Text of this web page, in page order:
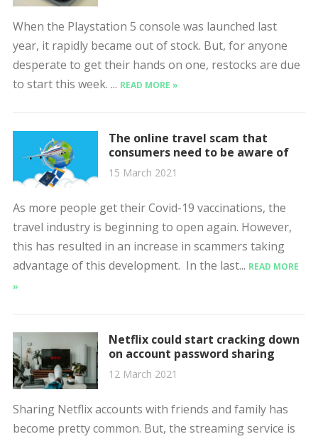
When the Playstation 5 console was launched last
year, it rapidly became out of stock. But, for anyone
desperate to get their hands on one, restocks are due
to start this week. ... READ MORE »
The online travel scam that
consumers need to be aware of
15 March 2021
As more people get their Covid-19 vaccinations, the
travel industry is beginning to open again. However,
this has resulted in an increase in scammers taking
advantage of this development. In the last... READ MORE
»
Netflix could start cracking down
on account password sharing
12 March 2021
Sharing Netflix accounts with friends and family has
become pretty common. But, the streaming service is